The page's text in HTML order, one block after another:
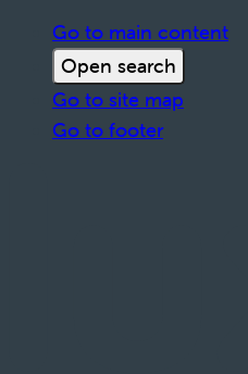
Go to main content
Open search
Go to site map
Go to footer